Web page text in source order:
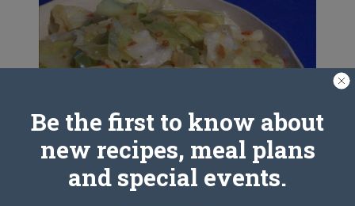
Be the first to know about
new recipes, meal plans
and special events.